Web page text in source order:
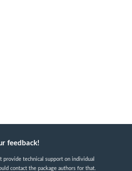
feedback!
provide technical support on individual
contact the package authors for that.